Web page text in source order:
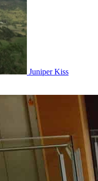
Juniper Kiss